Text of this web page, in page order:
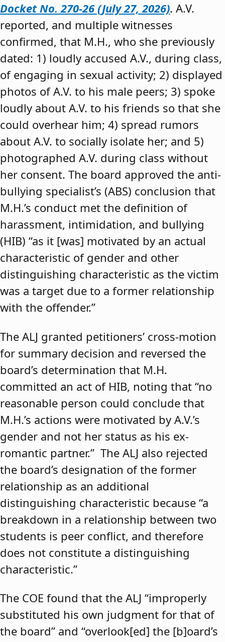
Docket No. 270-26 (July 27, 2026). A.V.
reported, and multiple witnesses
confirmed, that M.H., who she previously
dated: 1) loudly accused A.V., during class,
of engaging in sexual activity; 2) displayed
photos of A.V. to his male peers; 3) spoke
loudly about A.V. to his friends so that she
could overhear him; 4) spread rumors
about A.V. to socially isolate her; and 5)
photographed A.V. during class without
her consent. The board approved the anti-
bullying specialist’s (ABS) conclusion that
M.H.’s conduct met the definition of
harassment, intimidation, and bullying
(HIB) “as it [was] motivated by an actual
characteristic of gender and other
distinguishing characteristic as the victim
was a target due to a former relationship
with the offender.”
The ALJ granted petitioners’ cross-motion
for summary decision and reversed the
board’s determination that M.H.
committed an act of HIB, noting that “no
reasonable person could conclude that
M.H.’s actions were motivated by A.V.’s
gender and not her status as his ex-
romantic partner.” The ALJ also rejected
the board’s designation of the former
relationship as an additional
distinguishing characteristic because “a
breakdown in a relationship between two
students is peer conflict, and therefore
does not constitute a distinguishing
characteristic.”
The COE found that the ALJ “improperly
substituted his own judgment for that of
the board” and “overlook[ed] the [b]oard’s